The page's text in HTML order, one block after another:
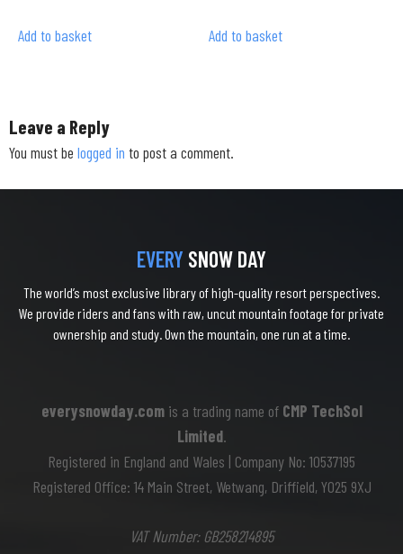
Add to basket Add to basket
Leave a Reply
You must be logged in to post a comment.
EVERY SNOW DAY
The world’s most exclusive library of high-quality resort perspectives.
We provide riders and fans with raw, uncut mountain footage for private
ownership and study. Own the mountain, one run at a time.
everysnowday.comis a trading name of CMP TechSol
Limited.
Registered in England and Wales | Company No: 10537195
Registered Office: 14 Main Street, Wetwang, Driffield, YO25 9XJ
VAT Number: GB258214895